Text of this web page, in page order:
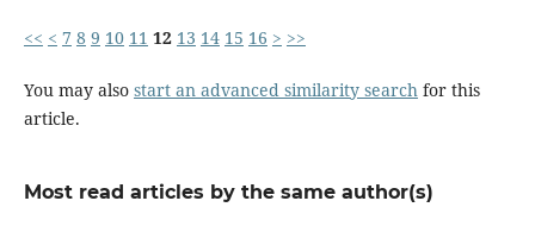
<< < 7 8 9 10 11 12 13 14 15 16 > >>
You may also start an advanced similarity searchfor this
article.
Most read articles by the same author(s)